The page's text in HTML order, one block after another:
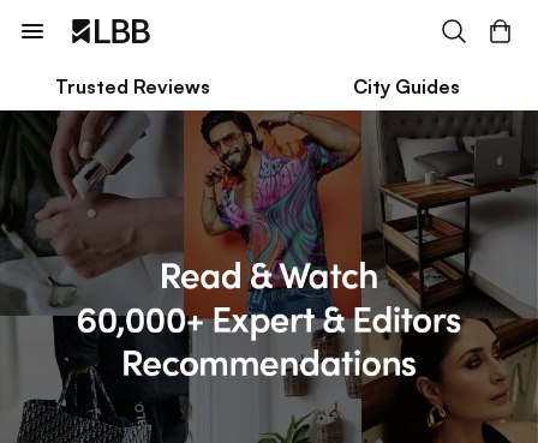
Trusted Reviews City Guides